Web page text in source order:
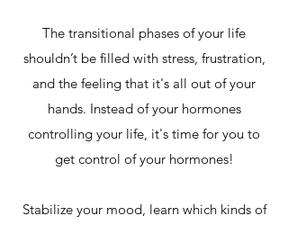
The transitional phases of your life
shouldn’t be filled with stress, frustration,
and the feeling that it's all out of your
hands. Instead of your hormones
controlling your life, it's time for you to
get control of your hormones!
Stabilize your mood, learn which kinds of